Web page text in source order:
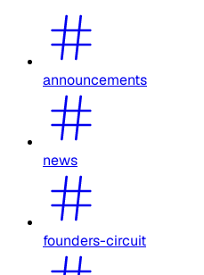
announcements
news
founders-circuit